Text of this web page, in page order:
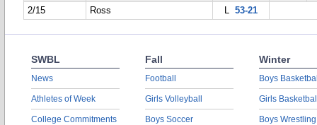
2/15
Ross L 53-21
SWBL
News
Athletes of Week
College Commitments
Fall
Football
Girls Volleyball
Boys Soccer
Winter
Boys
Girls
Boys Wrestling